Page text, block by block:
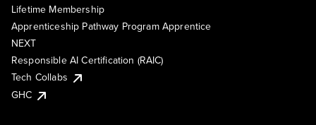
Lifetime Membership
Apprenticeship Pathway Program Apprentice
NEXT
Responsible AI Certification (RAIC)
Tech Collabs
GHC